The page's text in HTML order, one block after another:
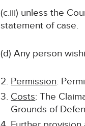
(c.iii) unless the
statement of case.
(d) Any person
Permission:
Costs: The
Grounds of